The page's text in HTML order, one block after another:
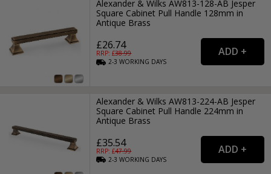
Alexander & Wilks AW813-128-AB Jesper
Square Cabinet Pull Handle 128mm in
Antique Brass
£26.74
RRP: £38.99
2-3WORKING DAYS
Alexander & Wilks AW813-224-AB Jesper
Square Cabinet Pull Handle 224mm in
Antique Brass
£35.54
RRP: £47.99
2-3WORKING DAYS